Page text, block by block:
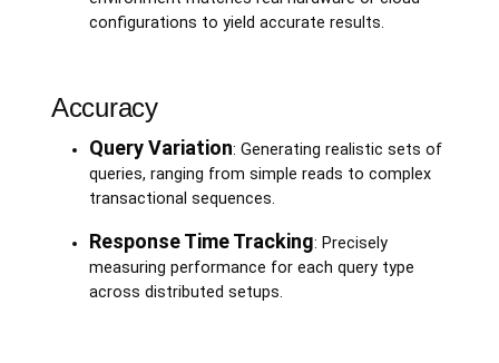
configurations to yield accurate results.
Accuracy
Query Variation: Generating realistic sets of
queries, ranging from simple reads to complex
transactional sequences.
Response Time Tracking: Precisely
measuring performance for each query type
across distributed setups.